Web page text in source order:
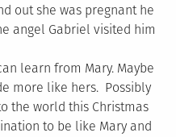
out she was pregnant he
angel Gabriel visited him
learn from Mary. Maybe
more like hers. Possibly
the world this Christmas
to be like Mary and